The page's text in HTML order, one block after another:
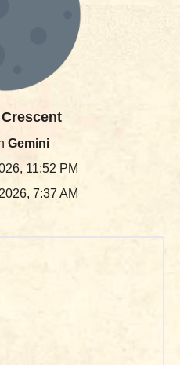
Gemini
11:52 PM
7:37 AM